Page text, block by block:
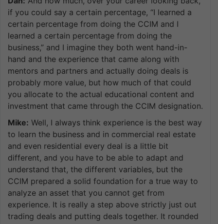
if you could say a certain percentage, “I learned a
certain percentage from doing the CCIM and I
learned a certain percentage from doing the
business,” and I imagine they both went hand-in-
hand and the experience that came along with
mentors and partners and actually doing deals is
probably more value, but how much of that could
you allocate to the actual educational content and
investment that came through the CCIM designation.
Mike: Well, I always think experience is the best way
to learn the business and in commercial real estate
and even residential every deal is a little bit
different, and you have to be able to adapt and
understand that, the different variables, but the
CCIM prepared a solid foundation for a true way to
analyze an asset that you cannot get from
experience. It is really a step above strictly just out
trading deals and putting deals together. It rounded